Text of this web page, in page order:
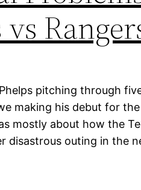
vs
pitching through
making his debut for
mostly about how the
disastrous outing in the